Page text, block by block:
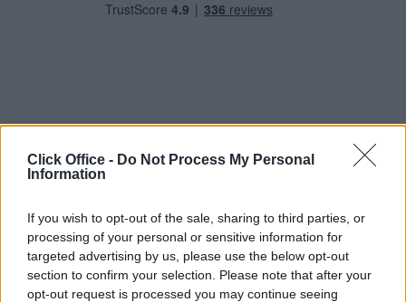
Click Office - Do Not Process My Personal
Information
If you wish to opt-out of the sale, sharing to third parties, or
processing of your personal or sensitive information for
targeted advertising by us, please use the below opt-out
section to confirm your selection. Please note that after your
opt-out request is processed you may continue seeing
POPULAR LOCATIONS
Serviced offices in Dublin City
Serviced offices in IFSC
Serviced offices in London
Serviced offices in Shoreditch
Serviced offices in Soho